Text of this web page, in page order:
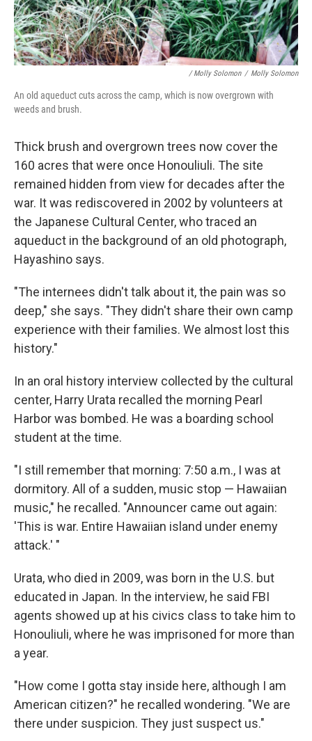
/ Molly Solomon / Molly Solomon
An old aqueduct cuts across the camp, which is now overgrown with
weeds and brush.
Thick brush and overgrown trees now cover the
160 acres that were once Honouliuli. The site
remained hidden from view for decades after the
war. It was rediscovered in 2002 by volunteers at
the Japanese Cultural Center, who traced an
aqueduct in the background of an old photograph,
Hayashino says.
"The internees didn't talk about it, the pain was so
deep," she says. "They didn't share their own camp
experience with their families. We almost lost this
history."
In an oral history interview collected by the cultural
center, Harry Urata recalled the morning Pearl
Harbor was bombed. He was a boarding school
student at the time.
"I still remember that morning: 7:50 a.m., I was at
dormitory. All of a sudden, music stop — Hawaiian
music," he recalled. "Announcer came out again:
'This is war. Entire Hawaiian island under enemy
attack.' "
Urata, who died in 2009, was born in the U.S. but
educated in Japan. In the interview, he said FBI
agents showed up at his civics class to take him to
Honouliuli, where he was imprisoned for more than
a year.
"How come I gotta stay inside here, although I am
American citizen?" he recalled wondering. "We are
there under suspicion. They just suspect us."